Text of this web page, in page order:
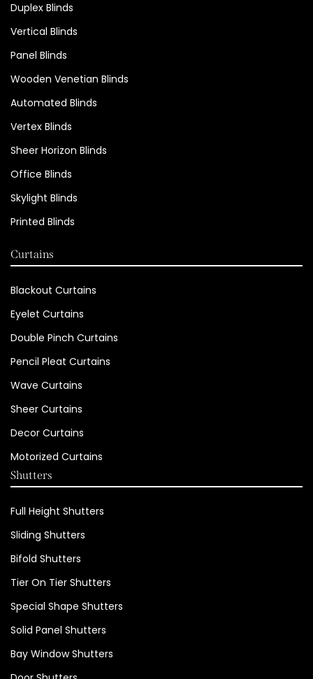
Duplex Blinds
Vertical Blinds
Panel Blinds
Wooden Venetian Blinds
Automated Blinds
Vertex Blinds
Sheer Horizon Blinds
Office Blinds
Skylight Blinds
Printed Blinds
Curtains
Blackout Curtains
Eyelet Curtains
Double Pinch Curtains
Pencil Pleat Curtains
Wave Curtains
Sheer Curtains
Decor Curtains
Motorized Curtains
Shutters
Full Height Shutters
Sliding Shutters
Bifold Shutters
Tier On Tier Shutters
Special Shape Shutters
Solid Panel Shutters
Bay Window Shutters